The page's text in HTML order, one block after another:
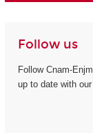
Follow us
Follow Cnam-
up to date with